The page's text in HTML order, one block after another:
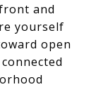
and
yourself
open